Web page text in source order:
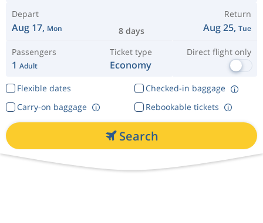
Depart
Aug 17, Mon 8 days
Return
Aug 25, Tue
Passengers
1 Adult
Ticket type
Economy
Direct flight only
Flexible dates
Checked-in baggage
Rebookable tickets
Carry-on baggage
Search